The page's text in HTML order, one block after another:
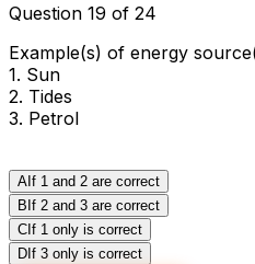
Question 19 of 24
Example(s) of energy
1. Sun
2. Tides
3. Petrol
A If 1 and 2 are correct
B If 2 and 3 are correct
C If 1 only is correct
D If 3 only is correct